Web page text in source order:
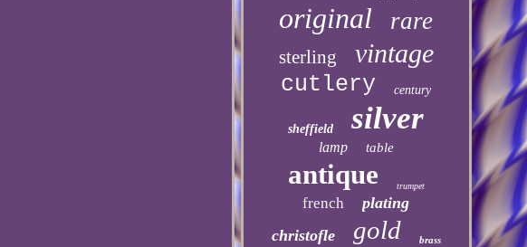
original rare
sterling vintage
cutlery century
sheffield silver
lamp table
antique trumpet
french
plating
christofle
gold brass